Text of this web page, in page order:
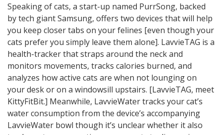
Speaking of cats, a start-up named PurrSong, backed
by tech giant Samsung, offers two devices that will help
you keep closer tabs on your felines [even though your
cats prefer you simply leave them alone]. LavvieTAG is a
health-tracker that straps around the neck and
monitors movements, tracks calories burned, and
analyzes how active cats are when not lounging on
your desk or on a windowsill upstairs. [LavvieTAG, meet
KittyFitBit.] Meanwhile, LavvieWater tracks your cat’s
water consumption from the device’s accompanying
LavvieWater bowl though it’s unclear whether it also